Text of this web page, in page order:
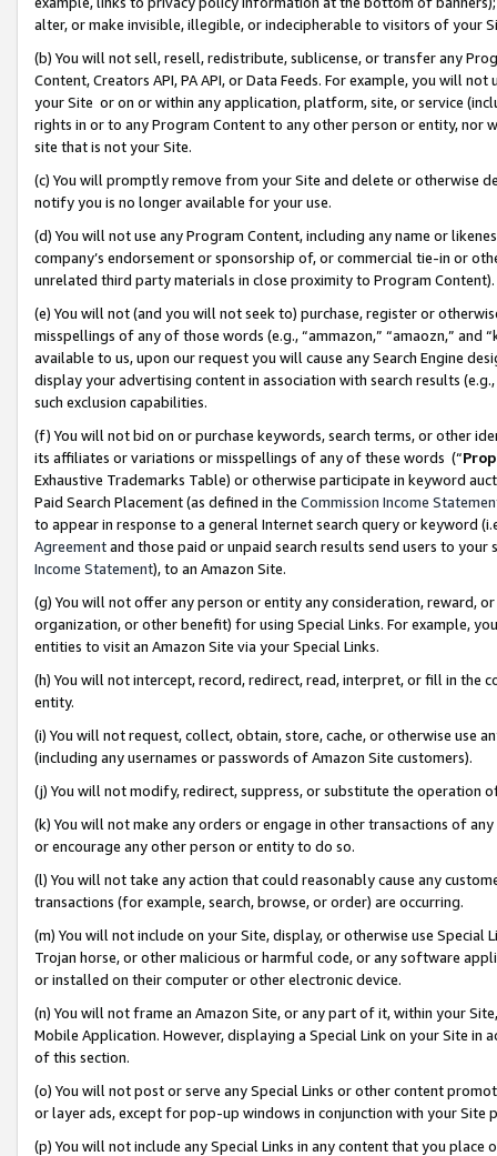
alter, or make invisible, illegible, or indecipherable to visitors of your
(b) You will not sell, resell, redistribute, sublicense, or transfer any
Content, Creators API, PA API, or Data Feeds. For example, you will
your Site or on or within any application, platform, site, or service
rights in or to any Program Content to any other person or entity, nor
site that is not your Site.
(c) You will promptly remove from your Site and delete or otherwise
notify you is no longer available for your use.
(d) You will not use any Program Content, including any name or
company’s endorsement or sponsorship of, or commercial tie-in or
unrelated third party materials in close proximity to Program Content).
(e) You will not (and you will not seek to) purchase, register or
misspellings of any of those words (e.g., “ammazon,” “amaozn,” and
available to us, upon our request you will cause any Search Engine
display your advertising content in association with search results
such exclusion capabilities.
(f) You will not bid on or purchase keywords, search terms, or other
its affiliates or variations or misspellings of any of these words (“
Exhaustive Trademarks Table) or otherwise participate in keyword
Paid Search Placement (as defined in the Commission Income
to appear in response to a general Internet search query or keyword
Agreementand those paid or unpaid search results send users to
Income Statement), to an Amazon Site.
(g) You will not offer any person or entity any consideration, reward,
organization, or other benefit) for using Special Links. For example,
entities to visit an Amazon Site via your Special Links.
(h) You will not intercept, record, redirect, read, interpret, or fill in
entity.
(i) You will not request, collect, obtain, store, cache, or otherwise use
(including any usernames or passwords of Amazon Site customers).
(j) You will not modify, redirect, suppress, or substitute the operation
(k) You will not make any orders or engage in other transactions of
or encourage any other person or entity to do so.
(l) You will not take any action that could reasonably cause any
transactions (for example, search, browse, or order) are occurring.
(m) You will not include on your Site, display, or otherwise use
Trojan horse, or other malicious or harmful code, or any software
or installed on their computer or other electronic device.
(n) You will not frame an Amazon Site, or any part of it, within your
Mobile Application. However, displaying a Special Link on your Site
of this section.
(o) You will not post or serve any Special Links or other content
or layer ads, except for pop-up windows in conjunction with your
(p) You will not include any Special Links in any content that you